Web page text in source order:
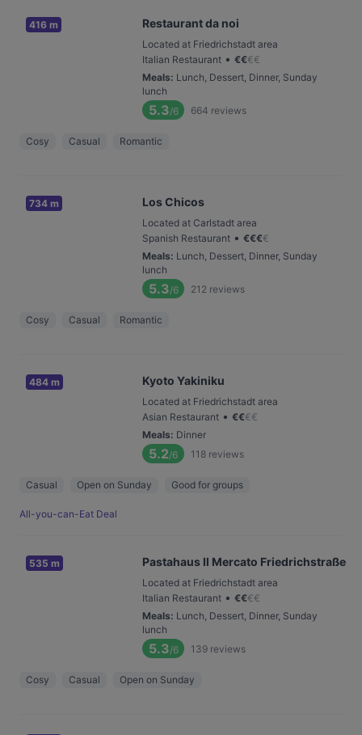
416 m Restaurant da noi
Located at Friedrichstadt area
Italian Restaurant • €€€€
Meals: Lunch, Dessert, Dinner, Sunday
lunch
5.3/6 664 reviews
Cosy Casual Romantic
734 m Los Chicos
Located at Carlstadt area
Spanish Restaurant • €€€€
Meals: Lunch, Dessert, Dinner, Sunday
lunch
5.3/6 212 reviews
Cosy Casual Romantic
484 m Kyoto Yakiniku
Located at Friedrichstadt area
Asian Restaurant • €€€€
Meals: Dinner
5.2/6 118 reviews
Casual Open on Sunday Good for groups
All-you-can-Eat Deal
535 m Pastahaus Il Mercato Friedrichstraße
Located at Friedrichstadt area
Italian Restaurant • €€€€
Meals: Lunch, Dessert, Dinner, Sunday
lunch
5.3/6 139 reviews
Cosy Casual Open on Sunday